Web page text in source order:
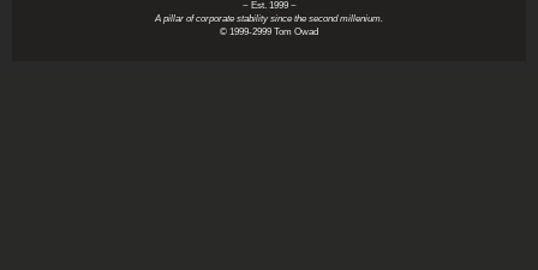
~ Est. 1999 ~
A pillar of corporate stability since the second millenium.
© 1999-2999 Tom Owad